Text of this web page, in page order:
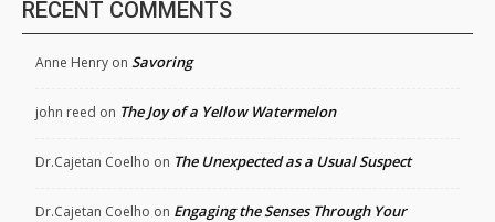
RECENT COMMENTS
Anne Henry on Savoring
john reed on The Joy of a Yellow Watermelon
Dr.Cajetan Coelho on The Unexpected as a Usual Suspect
Dr.Cajetan Coelho on Engaging the Senses Through Your